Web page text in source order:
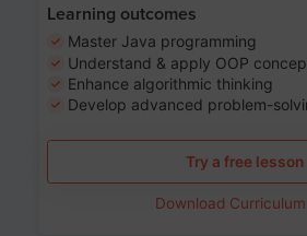
Learning outcomes
Master Java programming
Understand & apply OOP
Enhance algorithmic thinking
Develop advanced problem-
Try a free lesson
Download Curriculum